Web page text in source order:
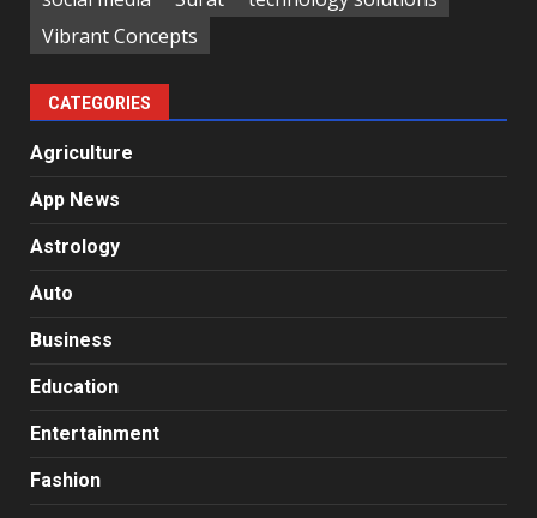
Vibrant Concepts
CATEGORIES
Agriculture
App News
Astrology
Auto
Business
Education
Entertainment
Fashion